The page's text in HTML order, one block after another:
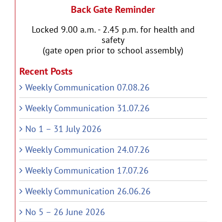
Back Gate Reminder
Locked 9.00 a.m. - 2.45 p.m. for health and
safety
(gate open prior to school assembly)
Recent Posts
Weekly Communication 07.08.26
Weekly Communication 31.07.26
No 1 – 31 July 2026
Weekly Communication 24.07.26
Weekly Communication 17.07.26
Weekly Communication 26.06.26
No 5 – 26 June 2026